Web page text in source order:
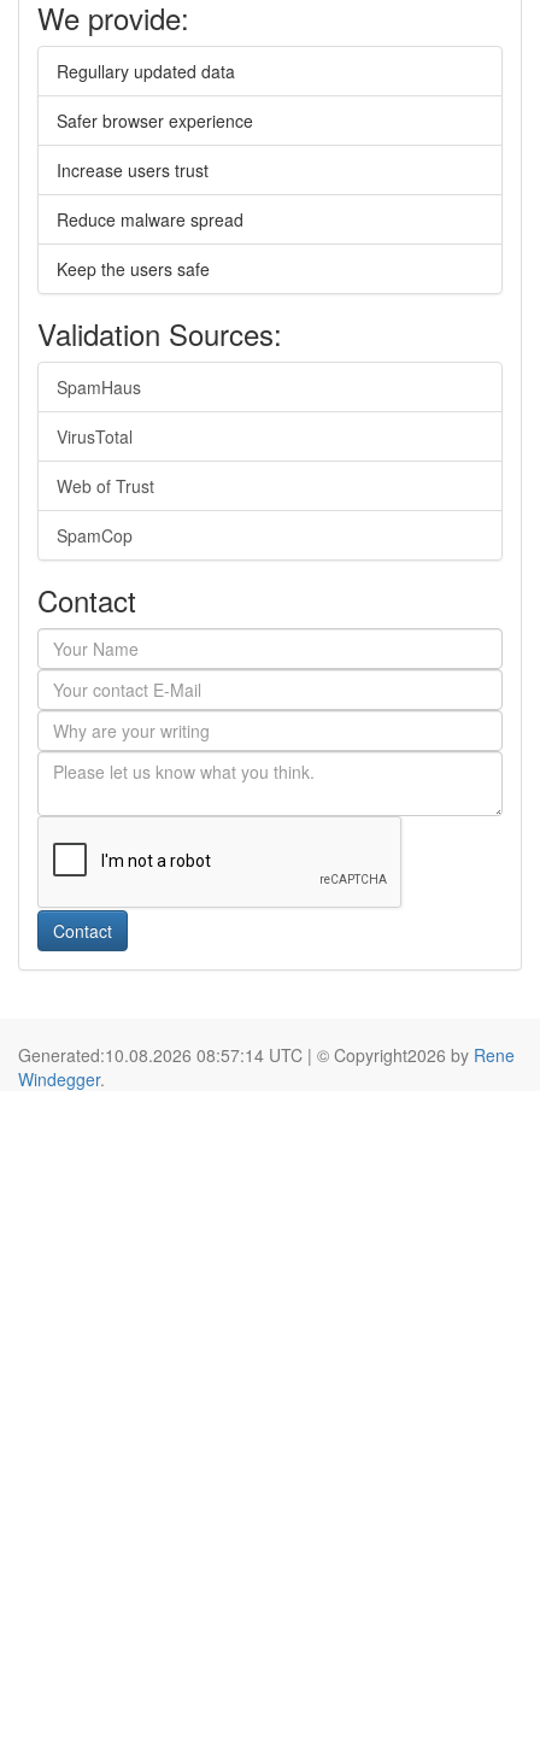
We provide:
Regullary updated data
Safer browser experience
Increase users trust
Reduce malware spread
Keep the users safe
Validation Sources:
SpamHaus
VirusTotal
Web of Trust
SpamCop
Contact
Contact
Generated:10.08.2026 08:57:14 UTC | © Copyright2026 by Rene
Windegger.